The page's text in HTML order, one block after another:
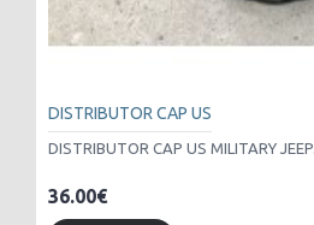
DISTRIBUTOR CAP US
DISTRIBUTOR CAP US MILITARY JEEP..
36.00€